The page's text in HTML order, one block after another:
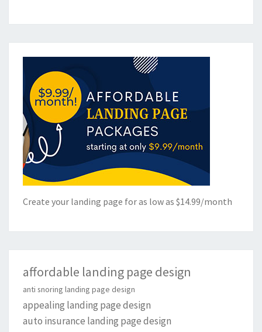
Create your landing page for as low as $14.99/month
affordable landing page design
anti snoring landing page design
appealing landing page design
auto insurance landing page design